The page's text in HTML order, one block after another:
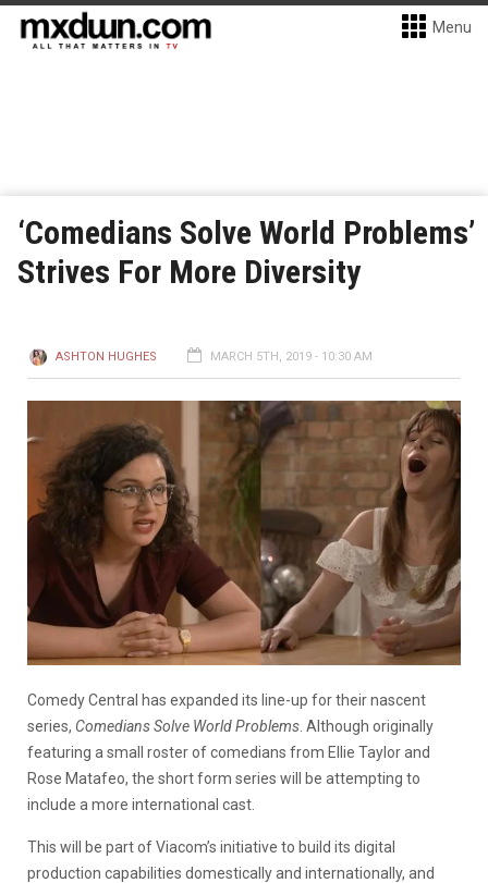
Menu
‘Comedians Solve World Problems’
Strives For More Diversity
ASHTON HUGHES MARCH 5TH, 2019 - 10:30 AM
Comedy Central has expanded its line-up for their nascent
series, Comedians Solve World Problems . Although originally
featuring a small roster of comedians from Ellie Taylor and
Rose Matafeo, the short form series will be attempting to
include a more international cast.
This will be part of Viacom’s initiative to build its digital
production capabilities domestically and internationally, and